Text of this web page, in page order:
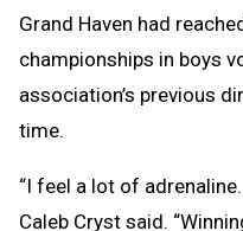
Grand Haven had
championships in boys
association’s previous
time.
“I feel a lot of adrenaline.
Caleb Cryst said.